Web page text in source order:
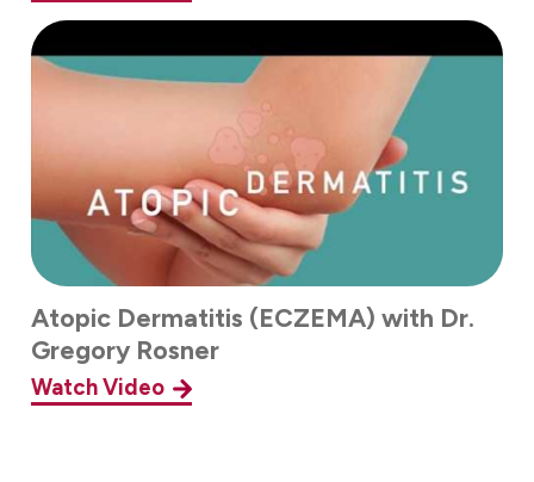
Atopic Dermatitis (ECZEMA) with Dr.
Gregory Rosner
Watch Video